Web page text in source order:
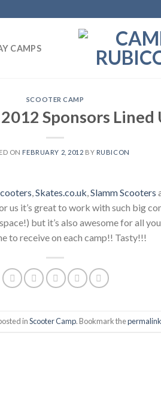
CAMPS
SCOOTER CAMP
Sponsors Lined
ON FEBRUARY 2, 2012 BY RUBICON
Skates.co.uk Slamm Scooters
us it’s great to work with such big
but it’s also awesome for all
to receive on each camp!! Tasty!!!
inScooter Camp. Bookmark thepermalink